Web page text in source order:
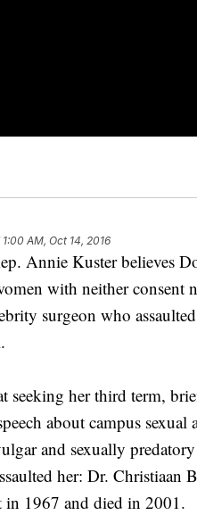
1:00 AM, Oct 14, 2016
Annie Kuster believes
with neither consent
surgeon who
seeking her third term,
about campus
and sexually
her: Dr. Christiaan
in 1967 and died in 2001.